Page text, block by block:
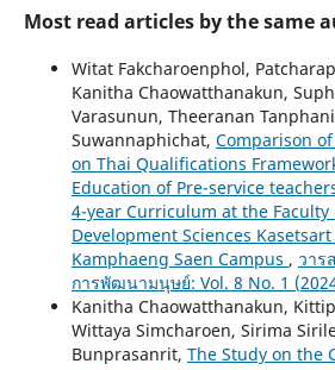
Most read articles by the same
Witat Fakcharoenphol,
Kanitha Chaowatthanakun,
Varasunun, Theeranan
Suwannaphichat, Comparison
on Thai Qualifications
Education of Pre-service
4-year Curriculum at the Faculty
Development Sciences
Kamphaeng Saen Campus , วาร
การพัฒนามนุษย์: Vol. 8 No. 1
Kanitha Chaowatthanakun,
Wittaya Simcharoen, Sirima
Bunprasanrit, The Study on the